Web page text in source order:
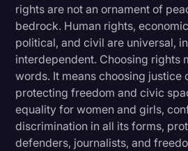
rights are not an ornament of
bedrock. Human rights,
political, and civil are universal,
interdependent. Choosing rights
words. It means choosing justice
protecting freedom and civic
equality for women and girls,
discrimination in all its forms,
defenders, journalists, and